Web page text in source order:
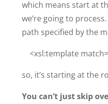
which means start at
we’re going to
path specified by the
<xsl:template
so, it’s starting at the
You can’t just skip